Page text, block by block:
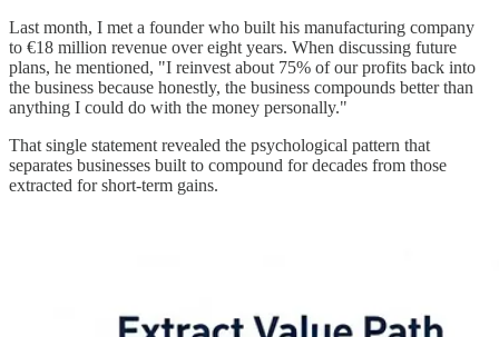
Last month, I met a founder who built his manufacturing company
to €18 million revenue over eight years. When discussing future
plans, he mentioned, "I reinvest about 75% of our profits back into
the business because honestly, the business compounds better than
anything I could do with the money personally."
That single statement revealed the psychological pattern that
separates businesses built to compound for decades from those
extracted for short-term gains.